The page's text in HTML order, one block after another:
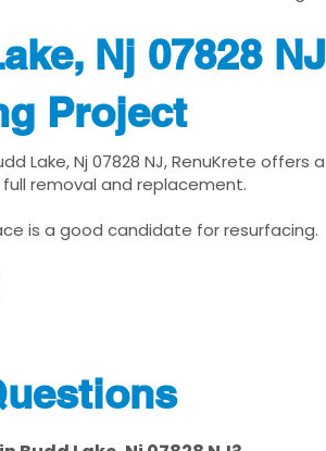
Nj 07828 NJ
Project
Lake, Nj 07828 NJ, RenuKrete offers a
removal and replacement.
is a good candidate for resurfacing.